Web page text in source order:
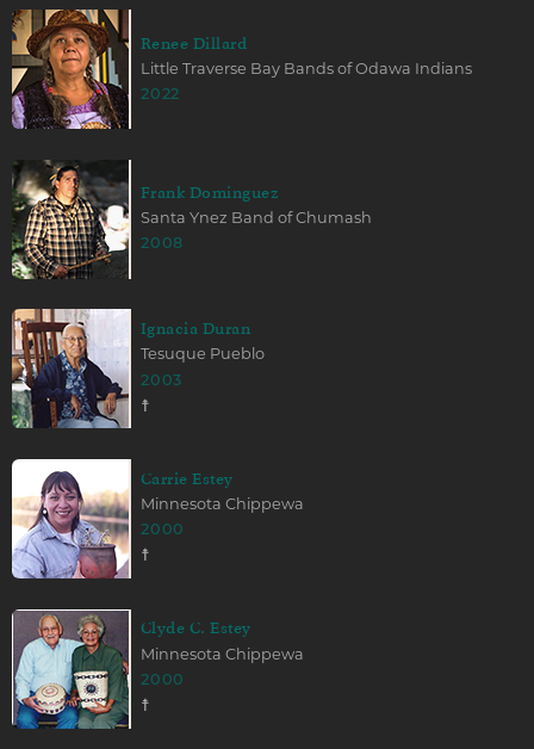
Renee Dillard
Little Traverse Bay Bands of Odawa Indians
2022
Frank Dominguez
Santa Ynez Band of Chumash
2008
Ignacia Duran
Tesuque Pueblo
2003
☨
Carrie Estey
Minnesota Chippewa
2000
☨
Clyde C. Estey
Minnesota Chippewa
2000
☨